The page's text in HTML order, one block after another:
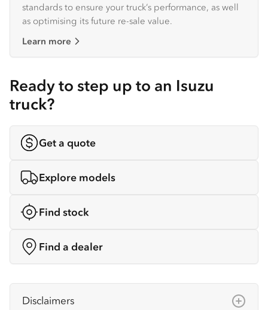
standards to ensure your truck’s performance, as well
as optimising its future re-sale value.
Learn more
Ready to step up to an Isuzu
truck?
Get a quote
Explore models
Find stock
Find a dealer
Disclaimers